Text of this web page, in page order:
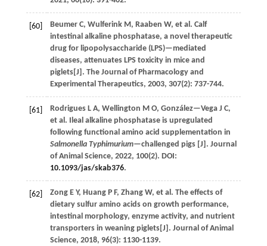
[60] Beumer C, Wulferink M, Raaben W, et al. Calf
intestinal alkaline phosphatase, a novel therapeutic
drug for lipopolysaccharide (LPS)—mediated
diseases, attenuates LPS toxicity in mice and
piglets[J]. The Journal of Pharmacology and
Experimental Therapeutics, 2003, 307(2): 737-744.
[61] Rodrigues L A, Wellington M O, González—Vega J C,
et al. Ileal alkaline phosphatase is upregulated
following functional amino acid supplementation in
Salmonella Typhimurium—challenged pigs [J]. Journal
of Animal Science, 2022, 100(2). DOI:
10.1093/jas/skab376.
[62] Zong E Y, Huang P F, Zhang W, et al. The effects of
dietary sulfur amino acids on growth performance,
intestinal morphology, enzyme activity, and nutrient
transporters in weaning piglets[J]. Journal of Animal
Science, 2018, 96(3): 1130-1139.